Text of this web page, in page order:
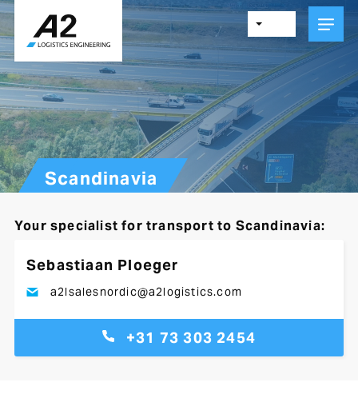
Skip
main
content
Scandinavia
Your specialist for transport to Scandinavia:
Sebastiaan Ploeger
a2lsalesnordic@a2logistics.com
+31 73 303 2454